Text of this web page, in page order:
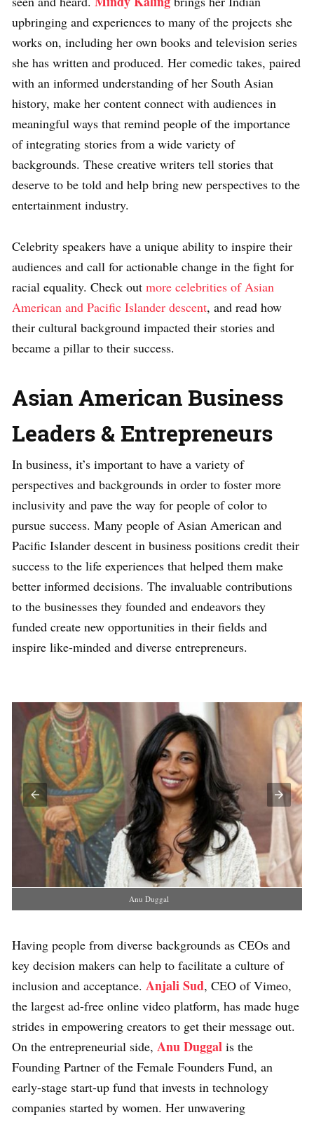
upbringing and experiences to many of the projects she
works on, including her own books and television series
she has written and produced. Her comedic takes, paired
with an informed understanding of her South Asian
history, make her content connect with audiences in
meaningful ways that remind people of the importance
of integrating stories from a wide variety of
backgrounds. These creative writers tell stories that
deserve to be told and help bring new perspectives to the
entertainment industry.
Celebrity speakers have a unique ability to inspire their
audiences and call for actionable change in the fight for
racial equality. Check out more celebrities of Asian
American and Pacific Islander descent, and read how
their cultural background impacted their stories and
became a pillar to their success.
Asian American Business
Leaders & Entrepreneurs
In business, it’s important to have a variety of
perspectives and backgrounds in order to foster more
inclusivity and pave the way for people of color to
pursue success. Many people of Asian American and
Pacific Islander descent in business positions credit their
success to the life experiences that helped them make
better informed decisions. The invaluable contributions
to the businesses they founded and endeavors they
funded create new opportunities in their fields and
inspire like-minded and diverse entrepreneurs.
Anu Duggal
Having people from diverse backgrounds as CEOs and
key decision makers can help to facilitate a culture of
inclusion and acceptance. Anjali Sud, CEO of Vimeo,
the largest ad-free online video platform, has made huge
strides in empowering creators to get their message out.
On the entrepreneurial side, Anu Duggal is the
Founding Partner of the Female Founders Fund, an
early-stage start-up fund that invests in technology
companies started by women. Her unwavering